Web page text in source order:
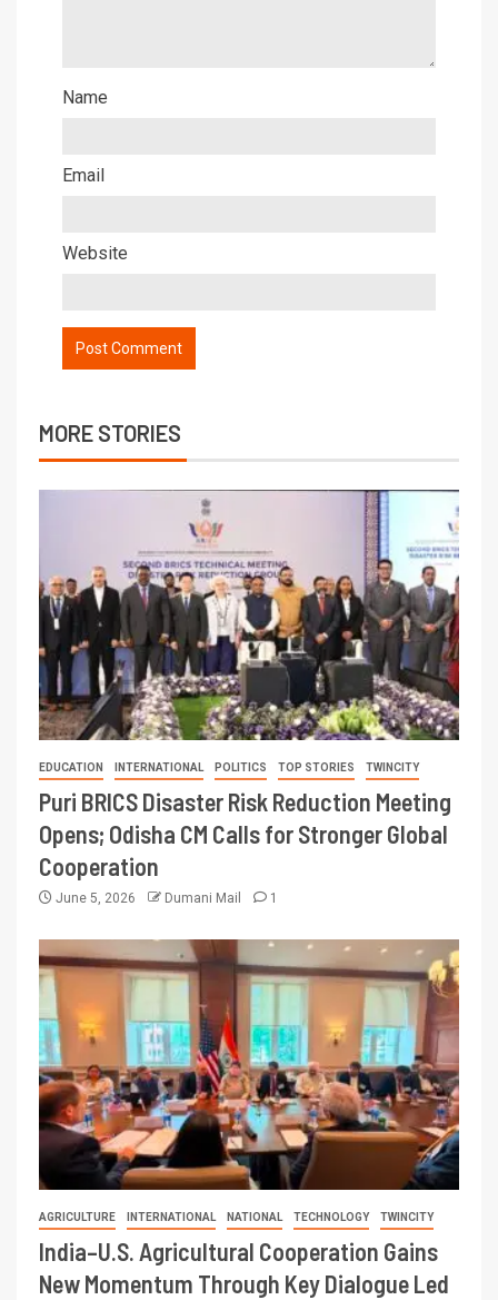
Name
Email
Website
MORE STORIES
EDUCATION INTERNATIONAL POLITICS TOP STORIES TWINCITY
Puri BRICS Disaster Risk Reduction Meeting
Opens; Odisha CM Calls for Stronger Global
Cooperation
June 5, 2026 Dumani Mail 1
AGRICULTURE INTERNATIONAL NATIONAL TECHNOLOGY TWINCITY
India–U.S. Agricultural Cooperation Gains
New Momentum Through Key Dialogue Led